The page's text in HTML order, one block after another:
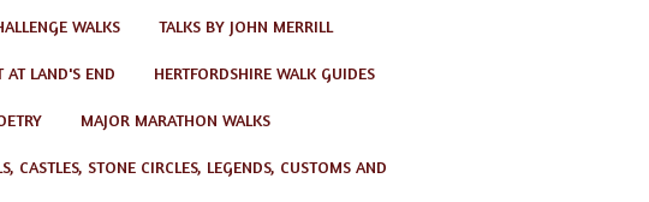
WALKS TALKS BY JOHN MERRILL
AT LAND'S END HERTFORDSHIRE WALK GUIDES
MAJOR MARATHON WALKS
CASTLES, STONE CIRCLES, LEGENDS, CUSTOMS AND